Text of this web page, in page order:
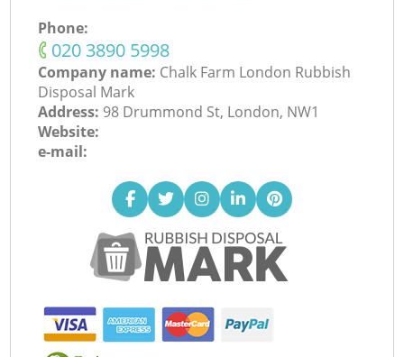
Phone:
‎020 3890 5998
Company name: Chalk Farm London Rubbish
Disposal Mark
Address: 98 Drummond St, London, NW1
Website:
e-mail: